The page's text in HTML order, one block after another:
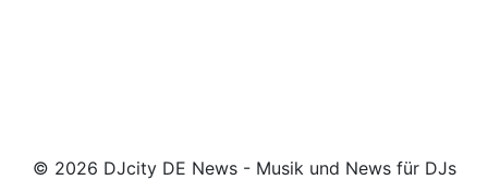
© 2026 DJcity DE News - Musik und News für DJs